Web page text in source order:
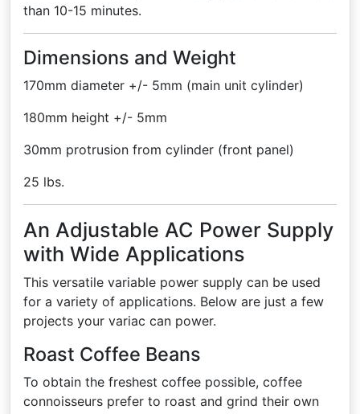
than 10-15 minutes.
Dimensions and Weight
170mm diameter +/- 5mm (main unit cylinder)
180mm height +/- 5mm
30mm protrusion from cylinder (front panel)
25 lbs.
An Adjustable AC Power Supply
with Wide Applications
This versatile variable power supply can be used
for a variety of applications. Below are just a few
projects your variac can power.
Roast Coffee Beans
To obtain the freshest coffee possible, coffee
connoisseurs prefer to roast and grind their own